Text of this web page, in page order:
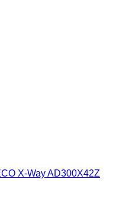
X-Way AD300X42Z